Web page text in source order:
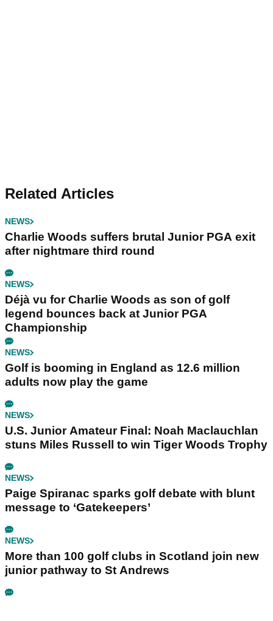
Related Articles
NEWS
Charlie Woods suffers brutal Junior PGA exit
after nightmare third round
NEWS
Déjà vu for Charlie Woods as son of golf
legend bounces back at Junior PGA
Championship
NEWS
Golf is booming in England as 12.6 million
adults now play the game
NEWS
U.S. Junior Amateur Final: Noah Maclauchlan
stuns Miles Russell to win Tiger Woods Trophy
NEWS
Paige Spiranac sparks golf debate with blunt
message to ‘Gatekeepers’
NEWS
More than 100 golf clubs in Scotland join new
junior pathway to St Andrews